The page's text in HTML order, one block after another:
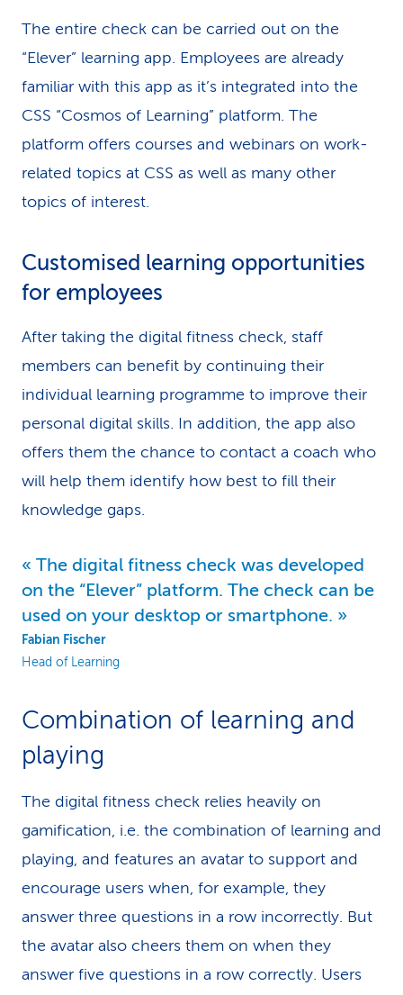
The entire check can be carried out on the
“Elever” learning app. Employees are already
familiar with this app as it’s integrated into the
CSS “Cosmos of Learning” platform. The
platform offers courses and webinars on work-
related topics at CSS as well as many other
topics of interest.
Customised learning opportunities
for employees
After taking the digital fitness check, staff
members can benefit by continuing their
individual learning programme to improve their
personal digital skills. In addition, the app also
offers them the chance to contact a coach who
will help them identify how best to fill their
knowledge gaps.
The digital fitness check was developed
on the “Elever” platform. The check can be
used on your desktop or smartphone.
Fabian Fischer
Head of Learning
Combination of learning and
playing
The digital fitness check relies heavily on
gamification, i.e. the combination of learning and
playing, and features an avatar to support and
encourage users when, for example, they
answer three questions in a row incorrectly. But
the avatar also cheers them on when they
answer five questions in a row correctly. Users